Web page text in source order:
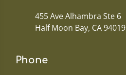
455 Ave Alhambra Ste 6
Half Moon Bay, CA 94019
Phone